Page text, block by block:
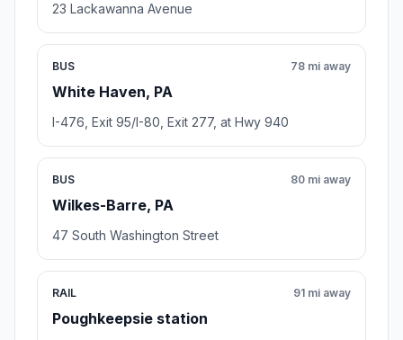
23 Lackawanna Avenue
BUS
White Haven, PA
78 mi away
I-476, Exit 95/I-80, Exit 277, at Hwy 940
BUS
Wilkes-Barre, PA
80 mi away
47 South Washington Street
RAIL
Poughkeepsie station
91 mi away